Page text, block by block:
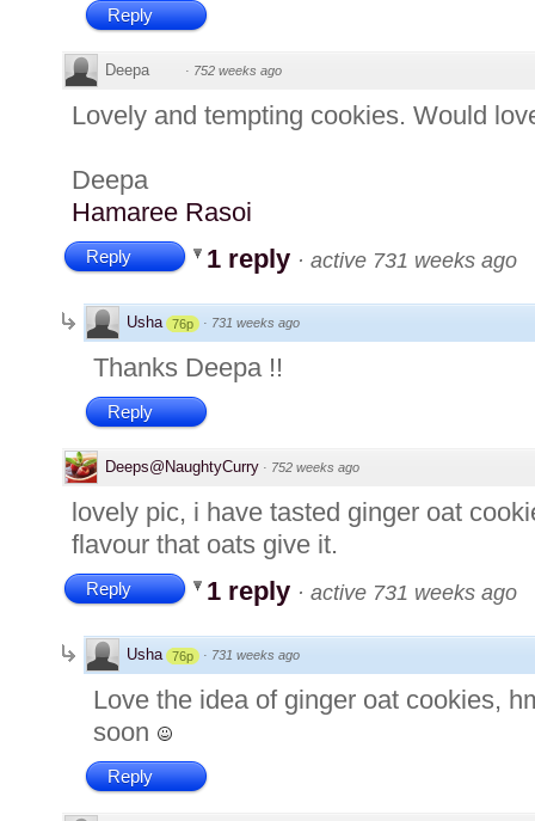
Reply
Deepa · 752 weeks ago
Lovely and tempting cookies. Would
Deepa
Hamaree Rasoi
Reply 1 reply · active 731 weeks ago
Usha 76p · 731 weeks ago
Thanks Deepa !!
Reply
Deeps@NaughtyCurry · 752 weeks ago
lovely pic, i have tasted ginger oat
flavour that oats give it.
Reply 1 reply · active 731 weeks ago
Usha 76p · 731 weeks ago
Love the idea of ginger oat cookies,
soon
Reply